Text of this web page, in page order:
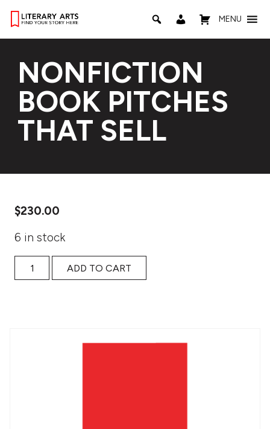
MENU
NONFICTION
BOOK PITCHES
THAT SELL
$230.00
6 in stock
Nonfiction Book Pitches That Sell quantity
ADD TO CART